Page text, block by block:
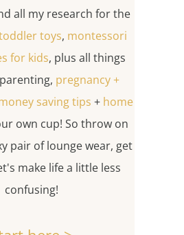
all my research for the
toys, montessori
for kids, plus all things
pregnancy +
saving tips + home
own cup! So throw on
pair of lounge wear, get
make life a little less
confusing!